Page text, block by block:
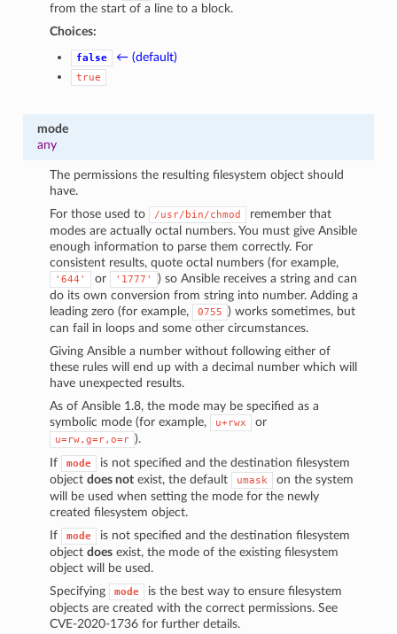
from the start of a line to a block.
Choices:
false ← (default)
true
mode
any
The permissions the resulting filesystem object should
have.
For those used to
/usr/bin/chmod
remember that
modes are actually octal numbers. You must give Ansible
enough information to parse them correctly. For
consistent results, quote octal numbers (for example,
'644' or '1777'
) so Ansible receives a string and can
do its own conversion from string into number. Adding a
leading zero (for example,
0755 ) works sometimes, but
can fail in loops and some other circumstances.
Giving Ansible a number without following either of
these rules will end up with a decimal number which will
have unexpected results.
As of Ansible 1.8, the mode may be specified as a
symbolic mode (for example,
u+rwx or
u=rw,g=r,o=r ).
If
mode
is not specified and the destination filesystem
objectdoes not exist, the default umask
on the system
will be used when setting the mode for the newly
created filesystem object.
If
mode
is not specified and the destination filesystem
objectdoes exist, the mode of the existing filesystem
object will be used.
Specifying
mode
is the best way to ensure filesystem
objects are created with the correct permissions. See
CVE-2020-1736 for further details.